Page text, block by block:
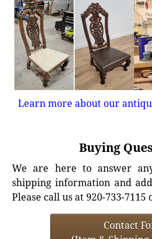
Learn more about our
Buying
We are here to answer
shipping information and
Please call us at 920-733-
Contact